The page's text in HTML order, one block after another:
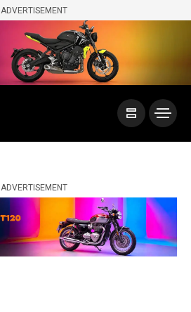
ADVERTISEMENT
ADVERTISEMENT